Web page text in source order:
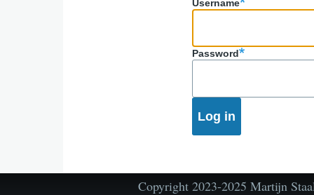
Username
Password
Copyright 2023-2025 Martijn